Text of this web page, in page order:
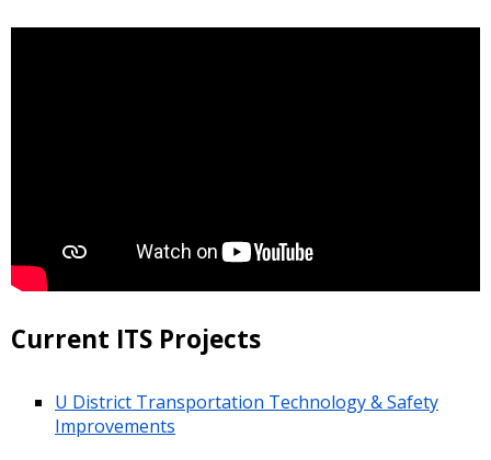
Current ITS Projects
U District Transportation Technology & Safety
Improvements